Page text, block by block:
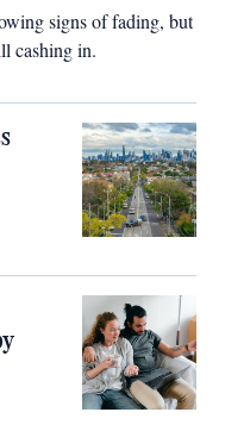
signs of fading, but
cashing in.